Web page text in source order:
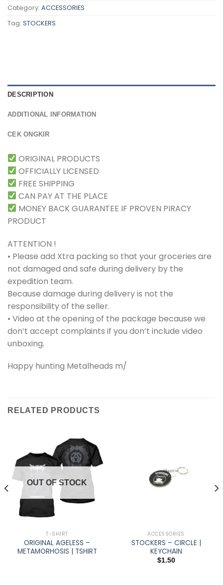
Category: ACCESSORIES
Tag: STOCKERS
DESCRIPTION
ADDITIONAL INFORMATION
CEK ONGKIR
ORIGINAL PRODUCTS
OFFICIALLY LICENSED
FREE SHIPPING
CAN PAY AT THE PLACE
MONEY BACK GUARANTEE IF PROVEN PIRACY
PRODUCT
ATTENTION !
• Please add Xtra packing so that your groceries are
not damaged and safe during delivery by the
expedition team.
Because damage during delivery is not the
responsibility of the seller.
• Video at the opening of the package because we
don’t accept complaints if you don’t include video
unboxing.
Happy hunting Metalheads m/
RELATED PRODUCTS
OUT OF STOCK
T-SHIRT
ORIGINAL AGELESS –
METAMORHOSIS | TSHIRT
ACCESSORIES
STOCKERS – CIRCLE |
KEYCHAIN
$1.50